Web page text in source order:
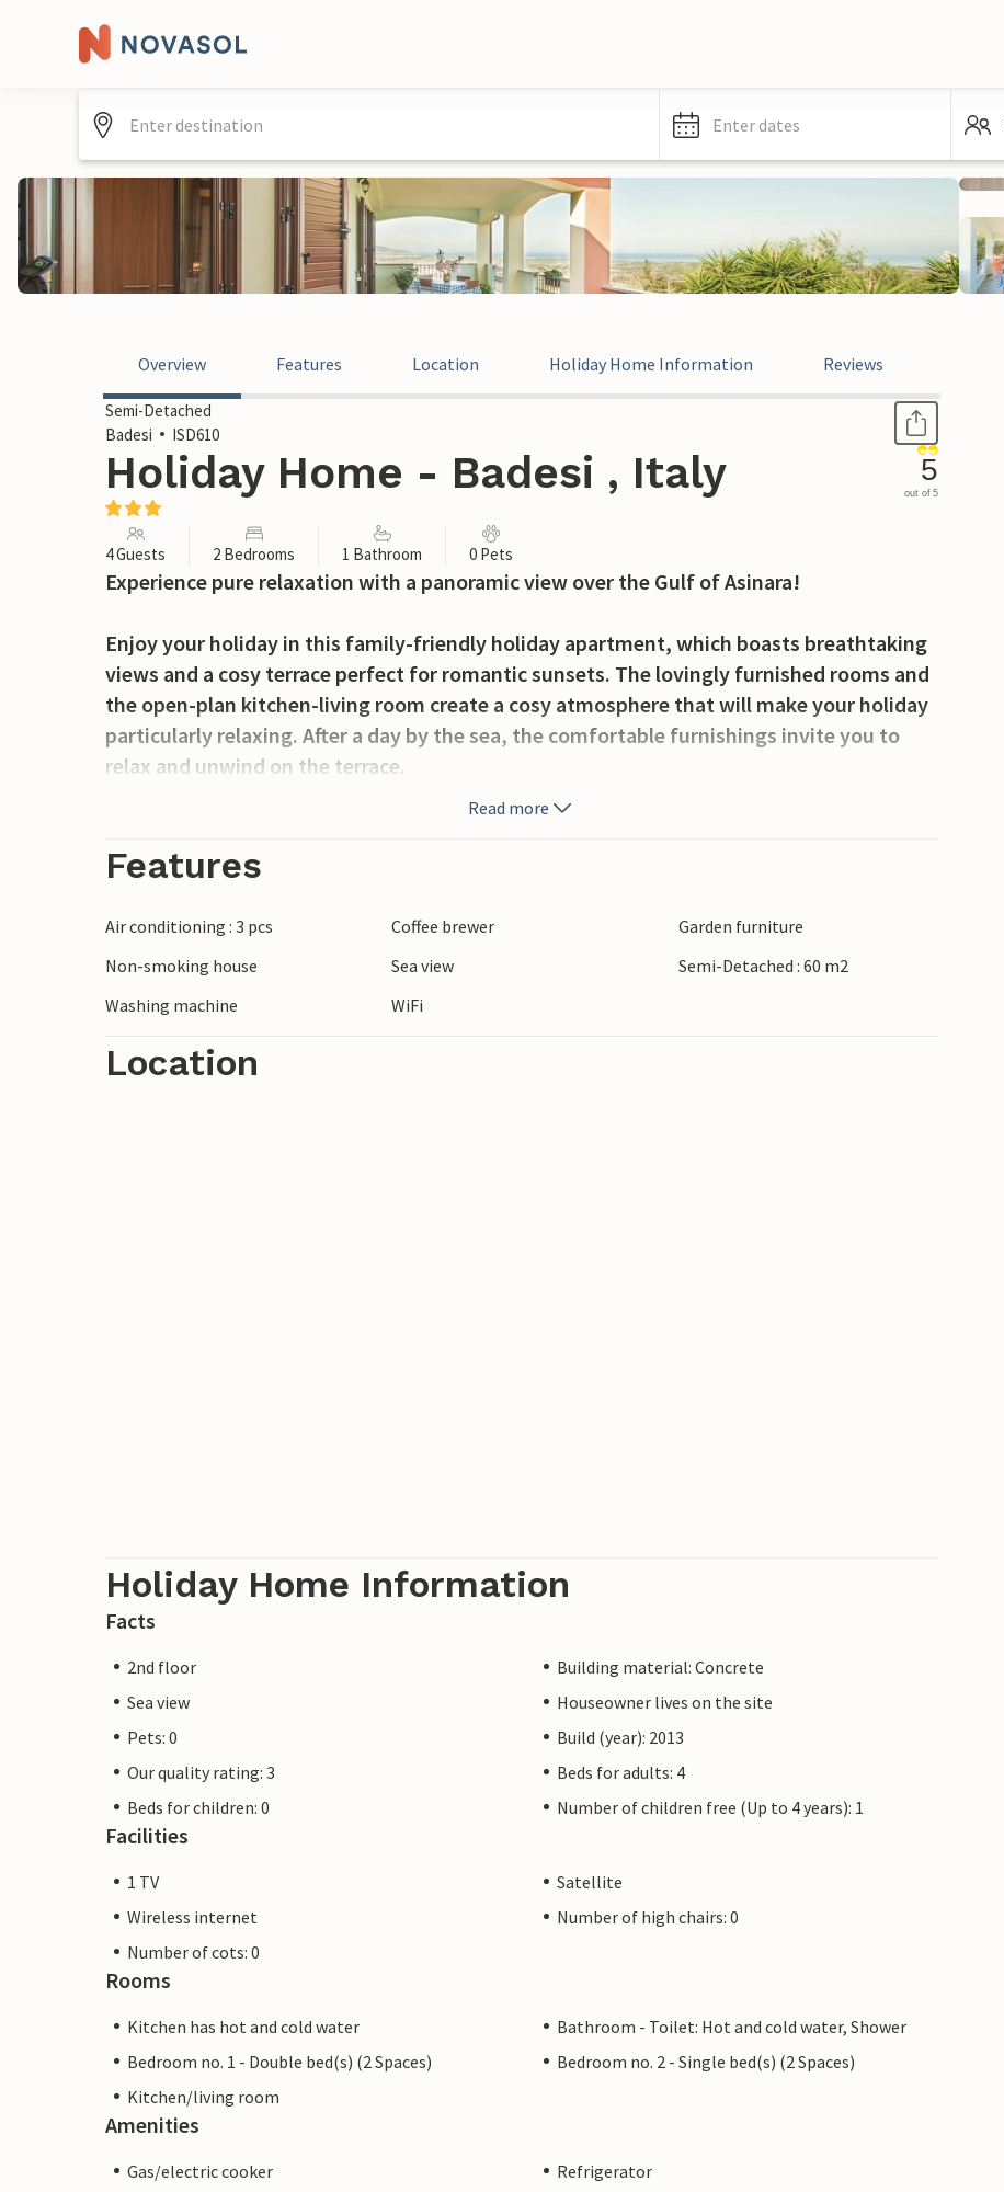
Enter dates
Overview Features Location Holiday Home Information Reviews
Semi-Detached
Badesi
ISD610
Holiday Home - Badesi , Italy 5
out of 5
4 Guests 2 Bedrooms 1 Bathroom 0 Pets
Experience pure relaxation with a panoramic view over the Gulf of Asinara!
Enjoy your holiday in this family-friendly holiday apartment, which boasts breathtaking
views and a cosy terrace perfect for romantic sunsets. The lovingly furnished rooms and
the open-plan kitchen-living room create a cosy atmosphere that will make your holiday
particularly relaxing. After a day by the sea, the comfortable furnishings invite you to
relax and unwind on the terrace.
Sardinia. The nearby beach connects Castelsardo and Isola Rossa and invites you to
will find the famous thermal baths of Casteldoria, which invite you to relax, as well as a
and experience the Mediterranean charm of this fascinating coastal region!
Read more
Features
Air conditioning : 3 pcs Coffee brewer
Garden furniture
Non-smoking house
Sea view
Semi-Detached : 60 m2
Washing machine
WiFi
Location
Holiday Home Information
Facts
2nd floor
Building material: Concrete
Sea view
Houseowner lives on the site
Pets: 0
Build (year): 2013
Our quality rating: 3
Beds for adults: 4
Beds for children: 0
Number of children free (Up to 4 years): 1
Facilities
1 TV
Satellite
Wireless internet
Number of high chairs: 0
Number of cots: 0
Rooms
Kitchen has hot and cold water
Bathroom - Toilet: Hot and cold water, Shower
Bedroom no. 1 - Double bed(s) (2 Spaces)
Bedroom no. 2 - Single bed(s) (2 Spaces)
Kitchen/living room
Amenities
Gas/electric cooker
Refrigerator